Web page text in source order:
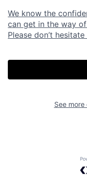
We know the
can get in the way
Please don’t
See